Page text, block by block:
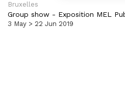
Bruxelles
Group show - Exposition MEL
3 May > 22 Jun 2019